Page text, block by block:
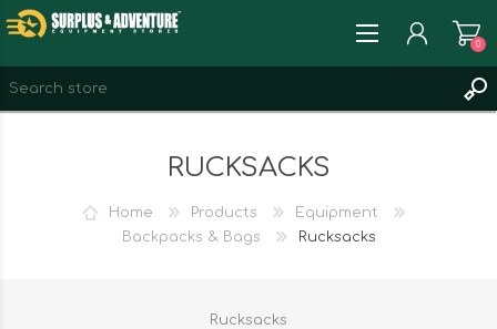
0
RUCKSACKS
Home Products
Equipment
Backpacks & Bags
Rucksacks
Rucksacks